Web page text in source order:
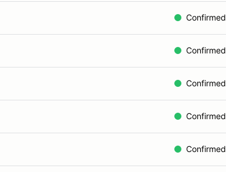
Confirmed
Confirmed
Confirmed
Confirmed
Confirmed